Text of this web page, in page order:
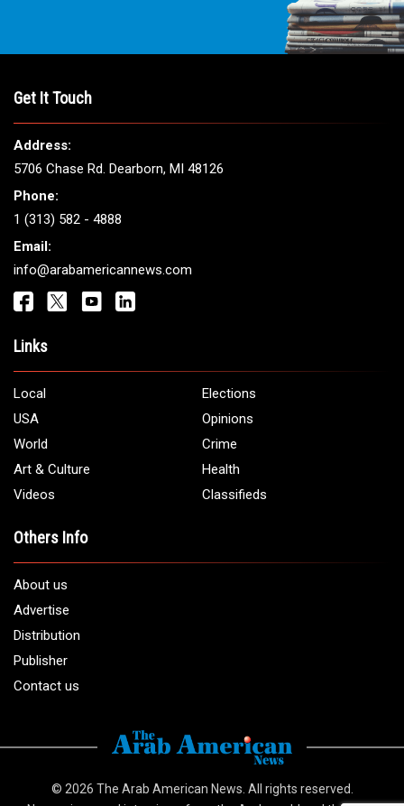
Get It Touch
Address:
5706 Chase Rd. Dearborn, MI 48126
Phone:
1 (313) 582 - 4888
Email:
info@arabamericannews.com
Links
Local
Elections
USA
Opinions
World
Crime
Art & Culture
Health
Videos
Classifieds
Others Info
About us
Advertise
Distribution
Publisher
Contact us
© 2026 The Arab American News . All rights reserved.